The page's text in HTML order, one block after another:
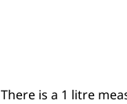
There is a 1 litre